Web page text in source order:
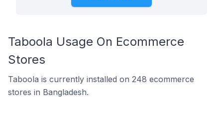
Taboola Usage On Ecommerce
Stores
Taboola is currently installed on 248 ecommerce
stores in Bangladesh.